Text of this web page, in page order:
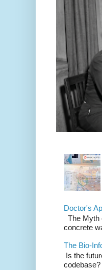
Doctor's
The Myth
concrete
The Bio-
Is the